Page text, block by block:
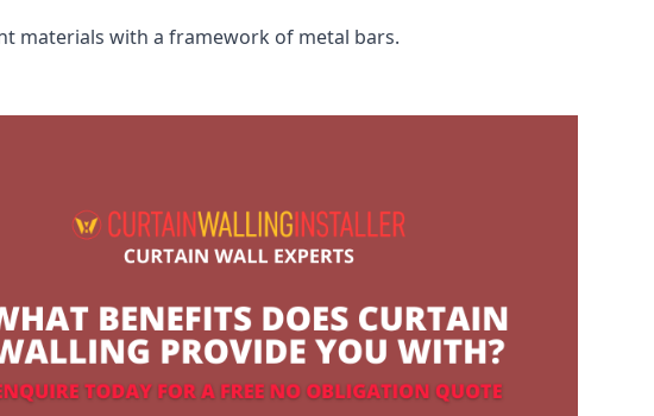
materials with a framework of metal bars.